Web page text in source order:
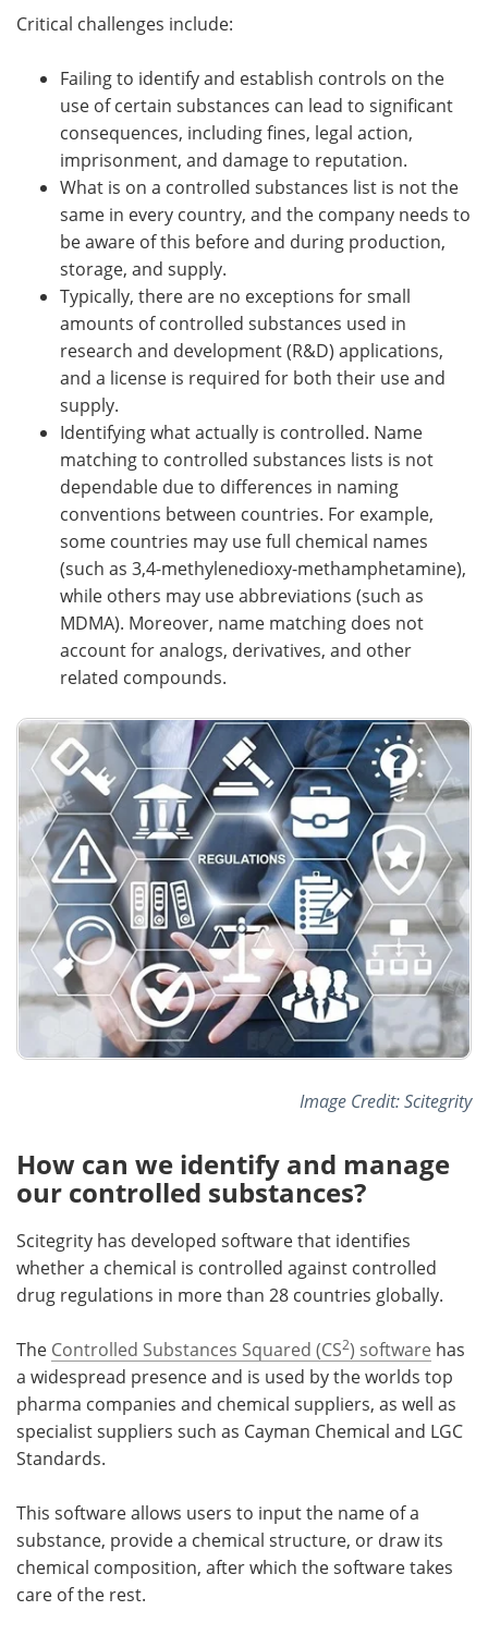
Critical challenges include:
Failing to identify and establish controls on the
use of certain substances can lead to significant
consequences, including fines, legal action,
imprisonment, and damage to reputation.
What is on a controlled substances list is not the
same in every country, and the company needs to
be aware of this before and during production,
storage, and supply.
Typically, there are no exceptions for small
amounts of controlled substances used in
research and development (R&D) applications,
and a license is required for both their use and
supply.
Identifying what actually is controlled. Name
matching to controlled substances lists is not
dependable due to differences in naming
conventions between countries. For example,
some countries may use full chemical names
(such as 3,4-methylenedioxy-methamphetamine),
while others may use abbreviations (such as
MDMA). Moreover, name matching does not
account for analogs, derivatives, and other
related compounds.
Image Credit: Scitegrity
How can we identify and manage
our controlled substances?
Scitegrity has developed software that identifies
whether a chemical is controlled against controlled
drug regulations in more than 28 countries globally.
The Controlled Substances Squared (CS2) software has
a widespread presence and is used by the worlds top
pharma companies and chemical suppliers, as well as
specialist suppliers such as Cayman Chemical and LGC
Standards.
This software allows users to input the name of a
substance, provide a chemical structure, or draw its
chemical composition, after which the software takes
care of the rest.